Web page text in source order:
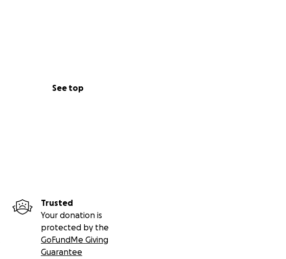
See top
Trusted
Your donation is
protected by the
GoFundMe Giving
Guarantee